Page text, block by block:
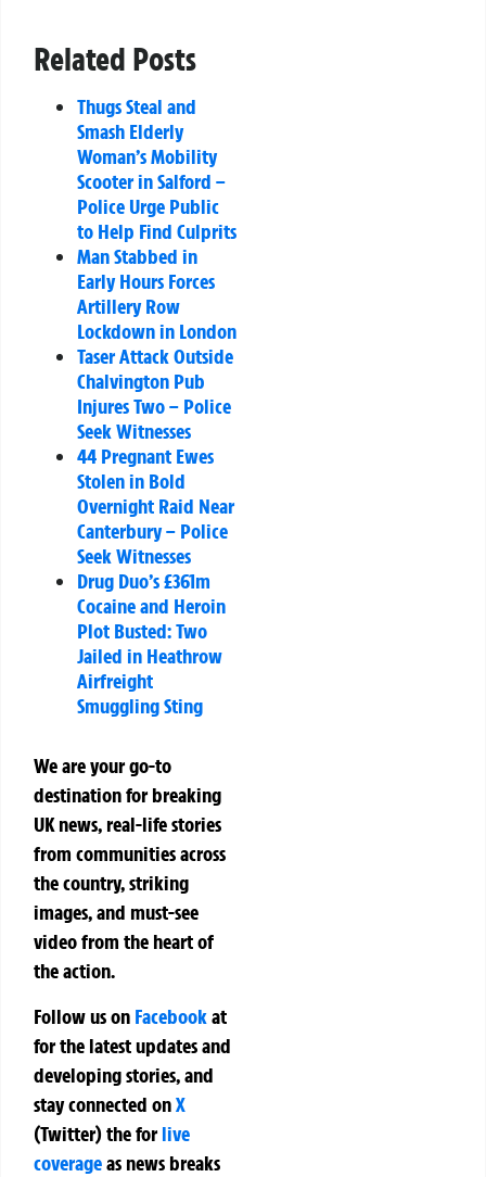
Related Posts
Thugs Steal and
Smash Elderly
Woman’s Mobility
Scooter in Salford –
Police Urge Public
to Help Find Culprits
Man Stabbed in
Early Hours Forces
Artillery Row
Lockdown in London
Taser Attack Outside
Chalvington Pub
Injures Two – Police
Seek Witnesses
44 Pregnant Ewes
Stolen in Bold
Overnight Raid Near
Canterbury – Police
Seek Witnesses
Drug Duo’s £361m
Cocaine and Heroin
Plot Busted: Two
Jailed in Heathrow
Airfreight
Smuggling Sting
We are your go-to
destination for breaking
UK news, real-life stories
from communities across
the country, striking
images, and must-see
video from the heart of
the action.
Follow us on Facebookat
for the latest updates and
developing stories, and
stay connected onX
(Twitter)theforlive
coverageas news breaks